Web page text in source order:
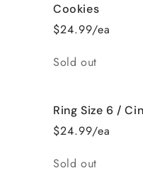
Cookies
$24.99/ea
Quantity
Sold out
Ring Size 6 /
$24.99/ea
Quantity
Sold out